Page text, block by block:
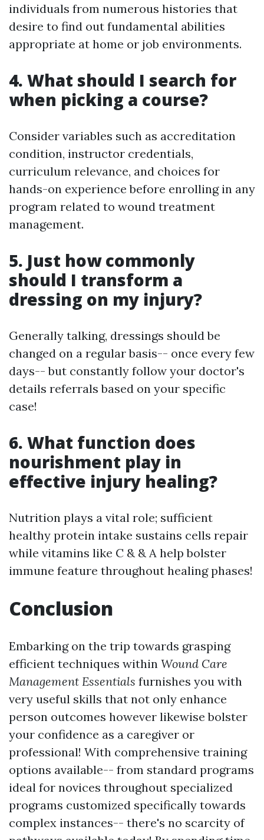
individuals from numerous histories that
desire to find out fundamental abilities
appropriate at home or job environments.
4. What should I search for
when picking a course?
Consider variables such as accreditation
condition, instructor credentials,
curriculum relevance, and choices for
hands-on experience before enrolling in any
program related to wound treatment
management.
5. Just how commonly
should I transform a
dressing on my injury?
Generally talking, dressings should be
changed on a regular basis-- once every few
days-- but constantly follow your doctor's
details referrals based on your specific
case!
6. What function does
nourishment play in
effective injury healing?
Nutrition plays a vital role; sufficient
healthy protein intake sustains cells repair
while vitamins like C & & A help bolster
immune feature throughout healing phases!
Conclusion
Embarking on the trip towards grasping
efficient techniques within Wound Care
Management Essentials furnishes you with
very useful skills that not only enhance
person outcomes however likewise bolster
your confidence as a caregiver or
professional! With comprehensive training
options available-- from standard programs
ideal for novices throughout specialized
programs customized specifically towards
complex instances-- there's no scarcity of